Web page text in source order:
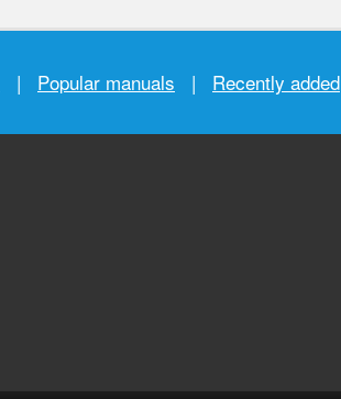
| Popular manuals | Recently added